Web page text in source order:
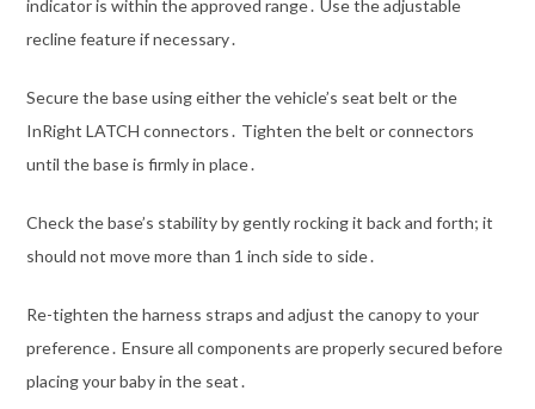
indicator is within the approved range․ Use the adjustable
recline feature if necessary․
Secure the base using either the vehicle’s seat belt or the
InRight LATCH connectors․ Tighten the belt or connectors
until the base is firmly in place․
Check the base’s stability by gently rocking it back and forth; it
should not move more than 1 inch side to side․
Re-tighten the harness straps and adjust the canopy to your
preference․ Ensure all components are properly secured before
placing your baby in the seat․